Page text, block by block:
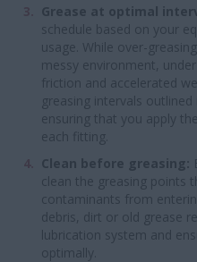
Grease at optimal
schedule based on your
usage. While over-
messy environment,
friction and accelerated
greasing intervals
ensuring that you apply
each fitting.
Clean before greasing:
clean the greasing points
contaminants from
debris, dirt or old grease
lubrication system and
optimally.